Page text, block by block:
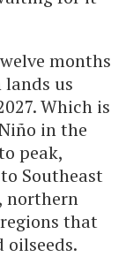
months
us
Which is
in the
peak,
Southeast
northern
that
oilseeds.